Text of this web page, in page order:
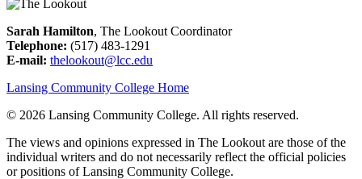
Sarah Hamilton, The Lookout Coordinator
Telephone: (517) 483-1291
E-mail: thelookout@lcc.edu
Lansing Community College Home
© 2026 Lansing Community College. All rights reserved.
The views and opinions expressed in The Lookout are those of the
individual writers and do not necessarily reflect the official policies
or positions of Lansing Community College.